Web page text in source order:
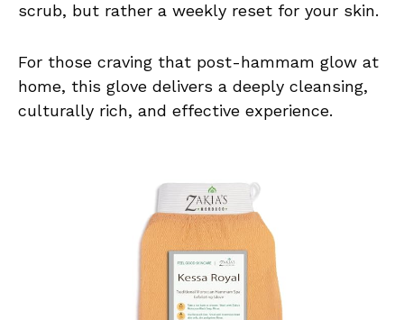
scrub, but rather a weekly reset for your skin.
For those craving that post-hammam glow at
home, this glove delivers a deeply cleansing,
culturally rich, and effective experience.